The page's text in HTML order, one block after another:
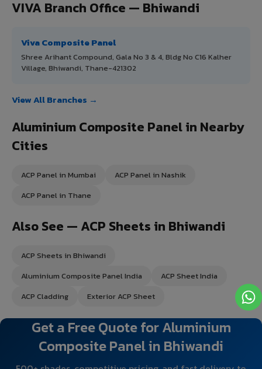
VIVA Branch Office — Bhiwandi
Viva Composite Panel
Shree Arihant Compound, Gala No 3 & 4, Bldg No C16 Kalher
Village, Bhiwandi, Thane-421302
View All Branches →
Aluminium Composite Panel in Nearby
Cities
ACP Panel in Mumbai
ACP Panel in Nashik
ACP Panel in Thane
Also See — ACP Sheets in Bhiwandi
ACP Sheets in Bhiwandi
Aluminium Composite Panel India
ACP Sheet India
ACP Cladding
Exterior ACP Sheet
Get a Free Quote for Aluminium
Composite Panel in Bhiwandi